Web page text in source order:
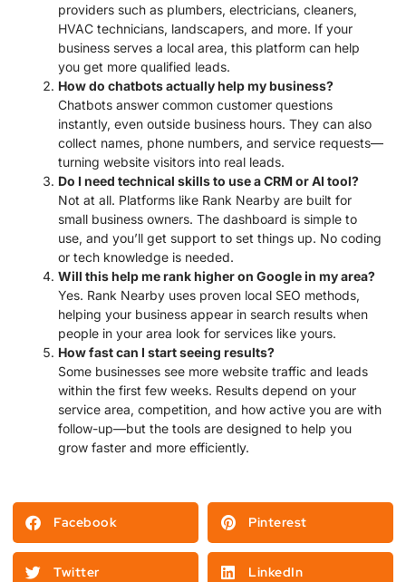
providers such as plumbers, electricians, cleaners,
HVAC technicians, landscapers, and more. If your
business serves a local area, this platform can help
you get more qualified leads.
How do chatbots actually help my business?
Chatbots answer common customer questions
instantly, even outside business hours. They can also
collect names, phone numbers, and service requests—
turning website visitors into real leads.
Do I need technical skills to use a CRM or AI tool?
Not at all. Platforms like Rank Nearby are built for
small business owners. The dashboard is simple to
use, and you’ll get support to set things up. No coding
or tech knowledge is needed.
Will this help me rank higher on Google in my area?
Yes. Rank Nearby uses proven local SEO methods,
helping your business appear in search results when
people in your area look for services like yours.
How fast can I start seeing results?
Some businesses see more website traffic and leads
within the first few weeks. Results depend on your
service area, competition, and how active you are with
follow-up—but the tools are designed to help you
grow faster and more efficiently.
Facebook Pinterest
Twitter LinkedIn